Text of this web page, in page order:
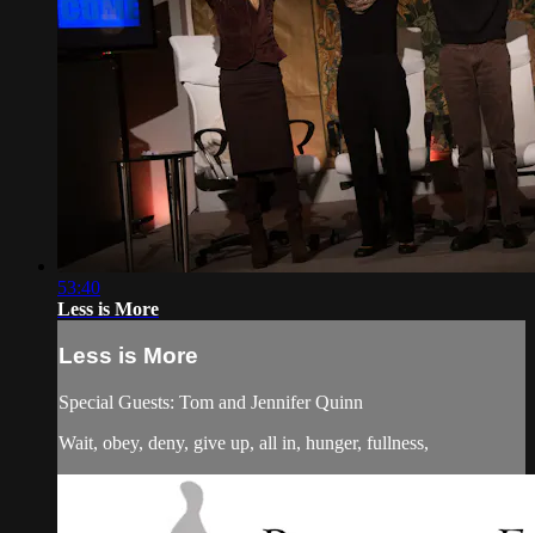
53:40
Less is More
Less is More
Special Guests: Tom and Jennifer Quinn
Wait, obey, deny, give up, all in, hunger, fullness,